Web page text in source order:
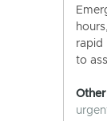
rapid
to